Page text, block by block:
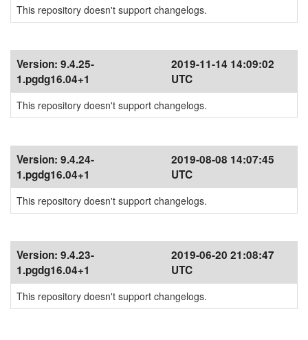
This repository doesn't support changelogs.
Version: 9.4.25-
1.pgdg16.04+1
2019-11-14 14:09:02
UTC
This repository doesn't support changelogs.
Version: 9.4.24-
1.pgdg16.04+1
2019-08-08 14:07:45
UTC
This repository doesn't support changelogs.
Version: 9.4.23-
1.pgdg16.04+1
2019-06-20 21:08:47
UTC
This repository doesn't support changelogs.